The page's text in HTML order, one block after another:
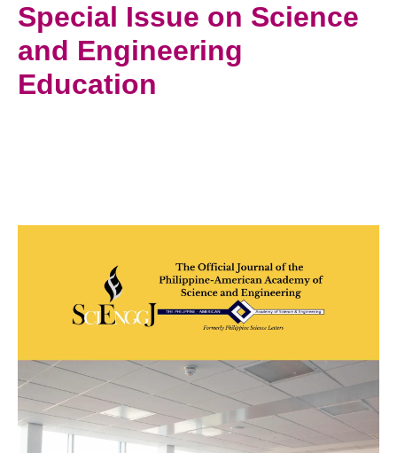
Special Issue on Science
and Engineering
Education